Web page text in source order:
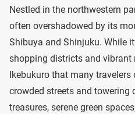
Nestled in the northwestern
often overshadowed by its
Shibuya and Shinjuku. While
shopping districts and vibrant
Ikebukuro that many travelers
crowded streets and towering
treasures, serene green